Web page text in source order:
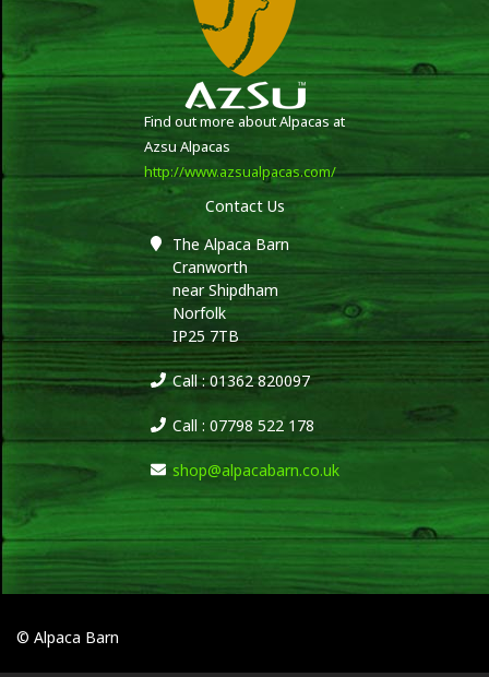
Find out more about Alpacas at
Azsu Alpacas
http://www.azsualpacas.com/
Contact Us
The Alpaca Barn
Cranworth
near Shipdham
Norfolk
IP25 7TB
Call : 01362 820097
Call : 07798 522 178
shop@alpacabarn.co.uk
© Alpaca Barn